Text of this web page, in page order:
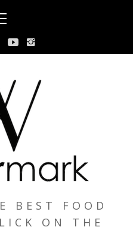
BEST FOOD
ON THE